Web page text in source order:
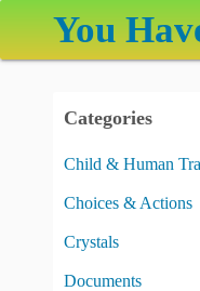
You
Categories
Child & Human
Choices & Actions
Crystals
Documents